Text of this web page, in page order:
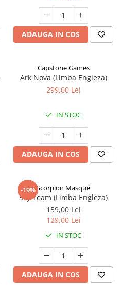
ADAUGA IN COS
Capstone Games
Ark Nova (Limba Engleza)
299,00 Lei
IN STOC
ADAUGA IN COS
-19%Scorpion Masqué
Sky Team (Limba Engleza)
159,00 Lei
129,00 Lei
IN STOC
ADAUGA IN COS